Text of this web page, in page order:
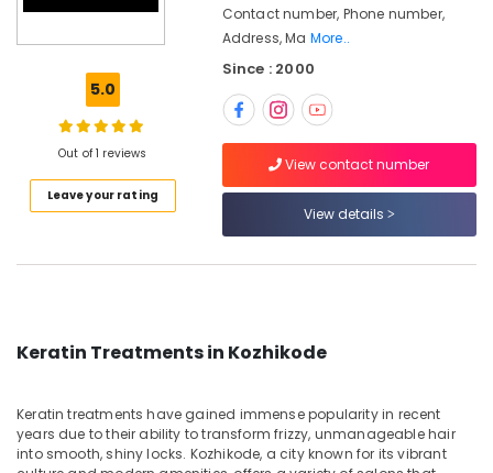
Ventura
Treatments
Nadakkavu
Nadakkavu
for
Hair
Treatments
5.0
Out of 1 reviews
Leave your rating
Contact number, Phone number,
Address, Ma More..
Since : 2000
View contact number
View details
Keratin Treatments in Kozhikode
Keratin treatments have gained immense popularity in recent
years due to their ability to transform frizzy, unmanageable hair
into smooth, shiny locks. Kozhikode, a city known for its vibrant